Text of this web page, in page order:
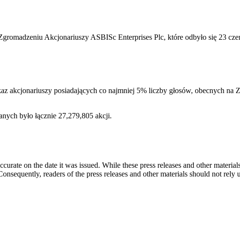
Akcjonariuszy ASBISc Enterprises Plc, które odbyło się 23
akcjonariuszy posiadających co najmniej 5% liczby głosów, obecnych
było łącznie 27,279,805 akcji.
on the date it was issued. While these press releases and other
readers of the press releases and other materials should not